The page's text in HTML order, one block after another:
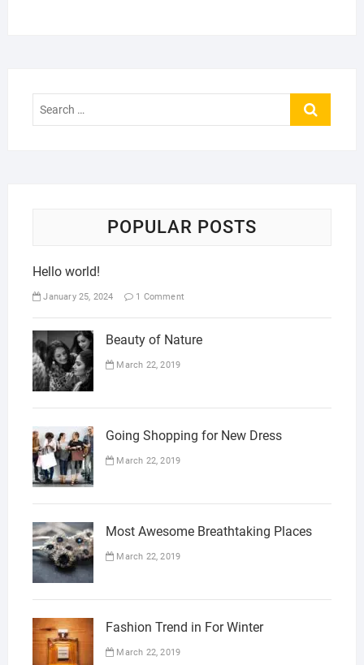
Search
POPULAR POSTS
Hello world!
January 25, 2024 1 Comment
Beauty of Nature
March 22, 2019
Going Shopping for New Dress
March 22, 2019
Most Awesome Breathtaking Places
March 22, 2019
Fashion Trend in For Winter
March 22, 2019